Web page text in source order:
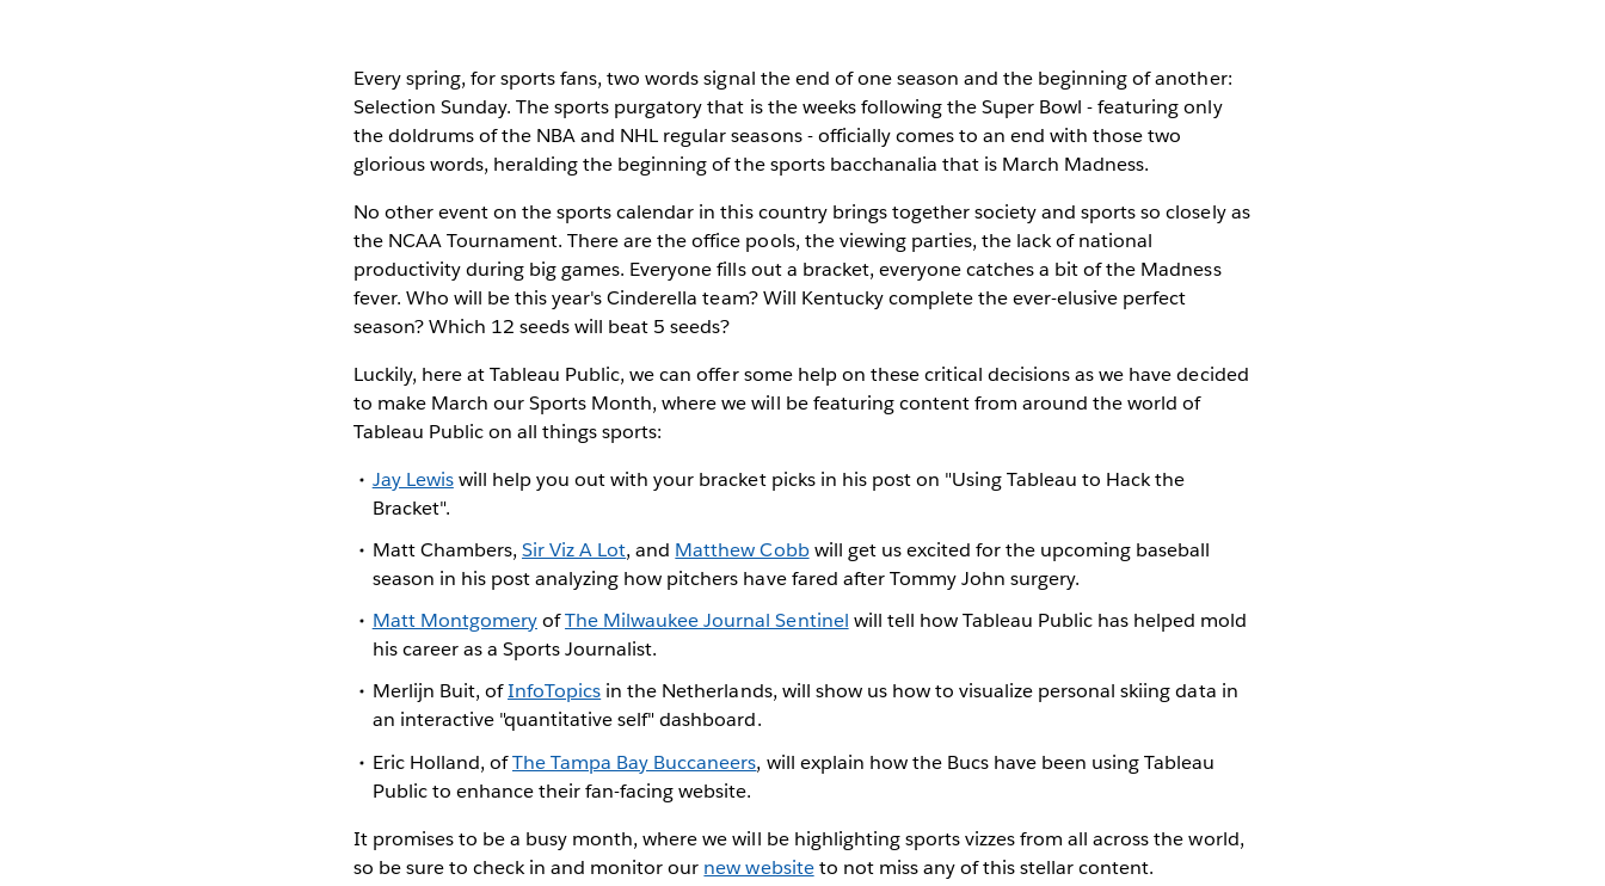
Every spring, for sports fans, two words signal the end of one season and the beginning of another:
Selection Sunday. The sports purgatory that is the weeks following the Super Bowl - featuring only
the doldrums of the NBA and NHL regular seasons - officially comes to an end with those two
glorious words, heralding the beginning of the sports bacchanalia that is March Madness.
No other event on the sports calendar in this country brings together society and sports so closely as
the NCAA Tournament. There are the office pools, the viewing parties, the lack of national
productivity during big games. Everyone fills out a bracket, everyone catches a bit of the Madness
fever. Who will be this year's Cinderella team? Will Kentucky complete the ever-elusive perfect
season? Which 12 seeds will beat 5 seeds?
Luckily, here at Tableau Public, we can offer some help on these critical decisions as we have decided
to make March our Sports Month, where we will be featuring content from around the world of
Tableau Public on all things sports:
Jay Lewiswill help you out with your bracket picks in his post on "Using Tableau to Hack the
Bracket".
Matt Chambers, Sir Viz A Lot, and Matthew Cobbwill get us excited for the upcoming baseball
season in his post analyzing how pitchers have fared after Tommy John surgery.
Matt MontgomeryofThe Milwaukee Journal Sentinel will tell how Tableau Public has helped mold
his career as a Sports Journalist.
Merlijn Buit, ofInfoTopics in the Netherlands, will show us how to visualize personal skiing data in
an interactive "quantitative self" dashboard.
Eric Holland, ofThe Tampa Bay Buccaneers, will explain how the Bucs have been using Tableau
Public to enhance their fan-facing website.
It promises to be a busy month, where we will be highlighting sports vizzes from all across the world,
so be sure to check in and monitor our new websiteto not miss any of this stellar content.